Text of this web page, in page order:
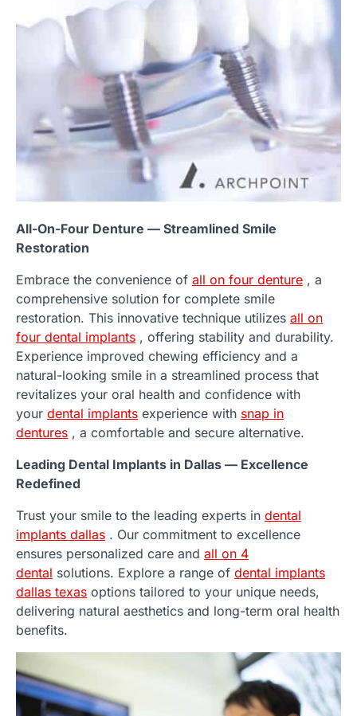
All-On-Four Denture — Streamlined Smile
Restoration
Embrace the convenience of all on four denture , a
comprehensive solution for complete smile
restoration. This innovative technique utilizes all on
four dental implants , offering stability and durability.
Experience improved chewing efficiency and a
natural-looking smile in a streamlined process that
revitalizes your oral health and confidence with
your dental implants experience with snap in
dentures , a comfortable and secure alternative.
Leading Dental Implants in Dallas — Excellence
Redefined
Trust your smile to the leading experts in dental
implants dallas . Our commitment to excellence
ensures personalized care and all on 4
dental solutions. Explore a range of dental implants
dallas texas options tailored to your unique needs,
delivering natural aesthetics and long-term oral health
benefits.